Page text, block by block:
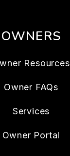
OWNERS
Resources
Owner FAQs
Services
Owner Portal